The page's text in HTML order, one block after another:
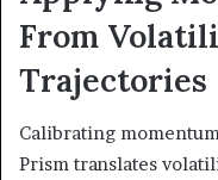
From
Trajectories
Calibrating
Prism translates